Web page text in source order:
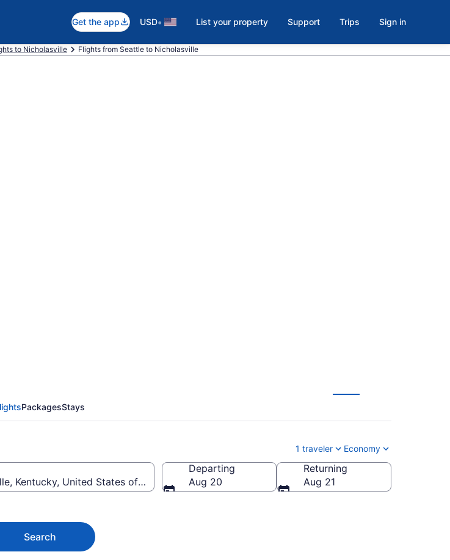
Get the app USD• List your property Support Trips Sign in
to Nicholasville Flights from Seattle to Nicholasville
PackagesStays
1 traveler Economy
Kentucky, United States of America
Departing
Aug 20
Returning
Aug 21
Search